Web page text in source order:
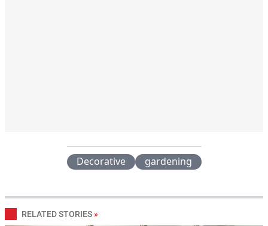
Decorative gardening
RELATED STORIES »